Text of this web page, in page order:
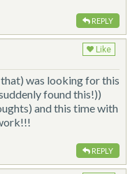
REPLY
Like
was looking for this
found this!))
and this time with
REPLY